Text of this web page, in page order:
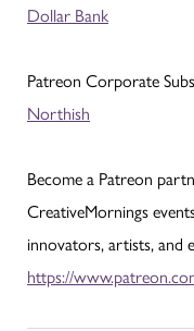
Dollar Bank
Patreon Corporate
Northish
Become a Patreon
CreativeMornings
innovators, artists, and
https://